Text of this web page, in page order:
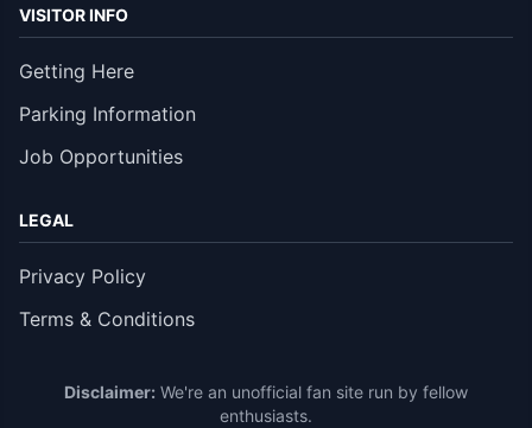
VISITOR INFO
Getting Here
Parking Information
Job Opportunities
LEGAL
Privacy Policy
Terms & Conditions
Disclaimer: We're an unofficial fan site run by fellow
enthusiasts.